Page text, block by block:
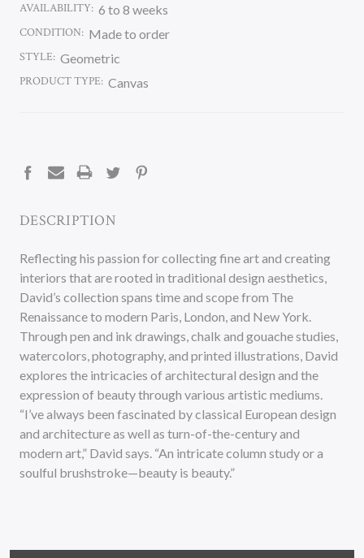
AVAILABILITY: 6 to 8 weeks
CONDITION: Made to order
STYLE: Geometric
PRODUCT TYPE: Canvas
DESCRIPTION
Reflecting his passion for collecting fine art and creating
interiors that are rooted in traditional design aesthetics,
David’s collection spans time and scope from The
Renaissance to modern Paris, London, and New York.
Through pen and ink drawings, chalk and gouache studies,
watercolors, photography, and printed illustrations, David
explores the intricacies of architectural design and the
expression of beauty through various artistic mediums.
“I’ve always been fascinated by classical European design
and architecture as well as turn-of-the-century and
modern art,” David says. “An intricate column study or a
soulful brushstroke—beauty is beauty.”